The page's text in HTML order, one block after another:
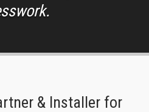
& Installer for